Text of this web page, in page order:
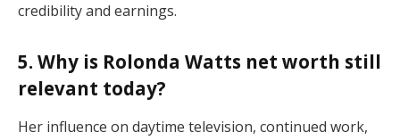
credibility and earnings.
5. Why is Rolonda Watts net worth still
relevant today?
Her influence on daytime television, continued work,